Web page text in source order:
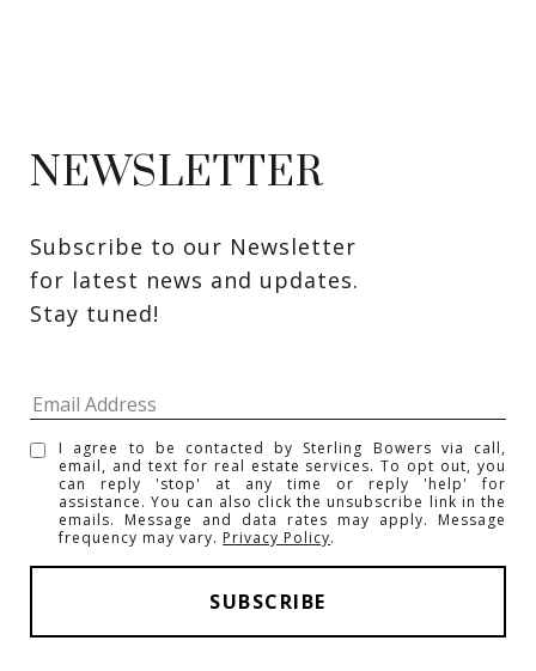
NEWSLETTER
Subscribe to our Newsletter
for latest news and updates.
Stay tuned!
I agree to be contacted by Sterling Bowers via call,
email, and text for real estate services. To opt out, you
can reply 'stop' at any time or reply 'help' for
assistance. You can also click the unsubscribe link in the
emails. Message and data rates may apply. Message
frequency may vary. Privacy Policy.